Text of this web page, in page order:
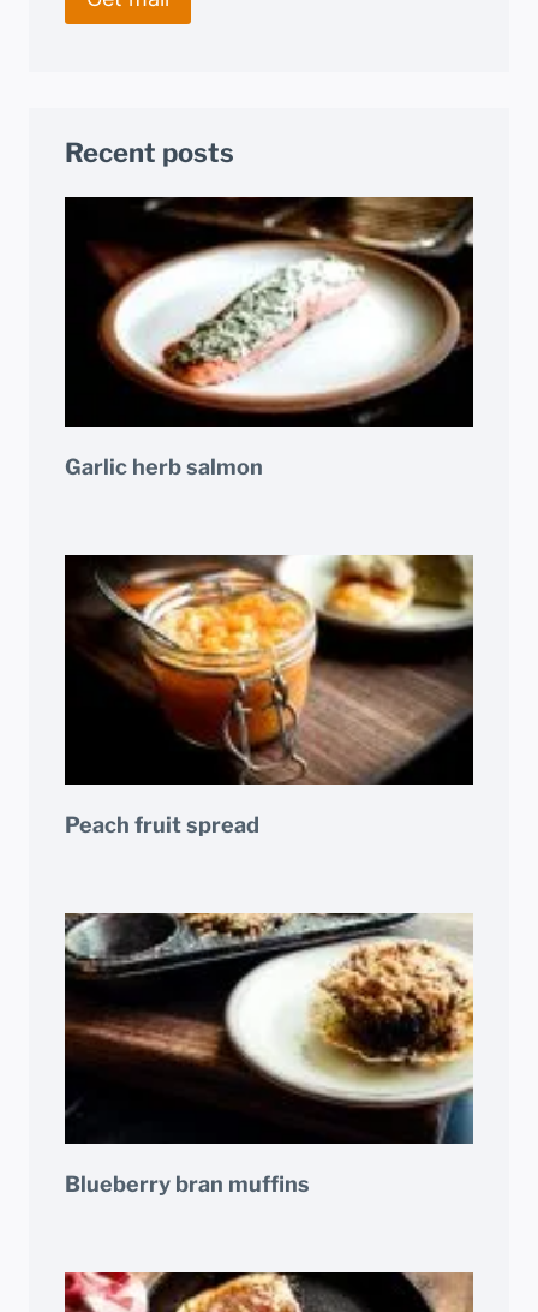
Recent posts
Garlic herb salmon
Peach fruit spread
Blueberry bran muffins